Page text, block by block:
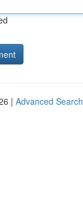
| Advanced Search